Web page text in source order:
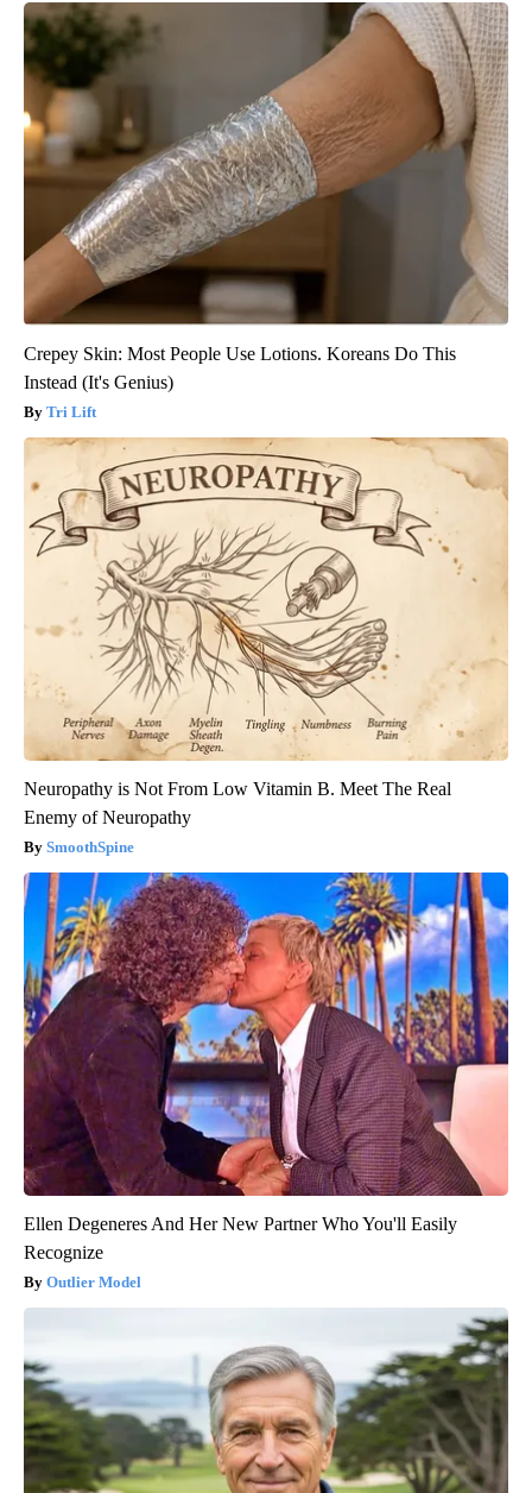
Crepey Skin: Most People Use Lotions. Koreans Do This
Instead (It's Genius)
Tri Lift
Neuropathy is Not From Low Vitamin B. Meet The Real
Enemy of Neuropathy
SmoothSpine
Ellen Degeneres And Her New Partner Who You'll Easily
Recognize
Outlier Model